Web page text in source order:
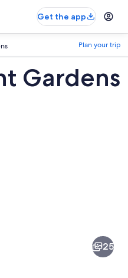
Get the app
Plan your trip
Gardens
25